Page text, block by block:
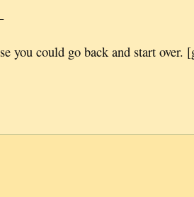
you could go back and start over.